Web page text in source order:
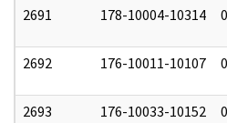
2691 178-10004-10314
2692 176-10011-10107
2693 176-10033-10152